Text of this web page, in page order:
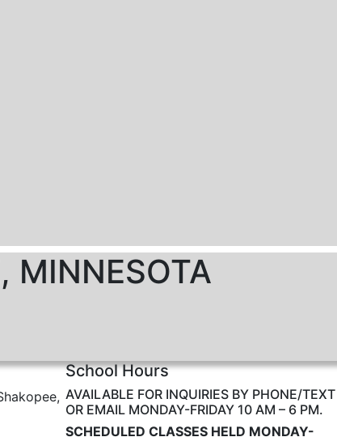
MINNESOTA
School Hours
AVAILABLE FOR INQUIRIES BY PHONE/TEXT
OR EMAIL MONDAY-FRIDAY 10 AM – 6 PM.
SCHEDULED CLASSES HELD MONDAY-